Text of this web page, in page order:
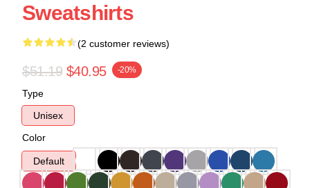
Sweatshirts
(2 customer reviews)
$51.19 $40.95 -20%
Type
Unisex
Color
Default